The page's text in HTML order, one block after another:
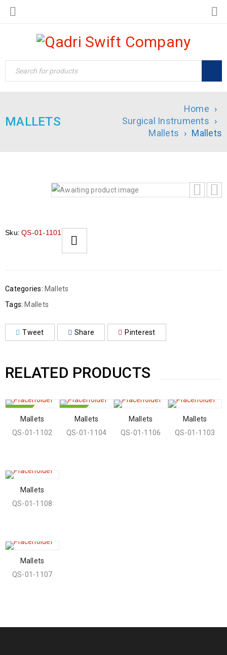
MALLETS
Home ›
Surgical Instruments ›
Mallets › Mallets
Sku: QS-01-1101
Categories: Mallets
Tags: Mallets
Tweet Share Pinterest
RELATED PRODUCTS
Mallets
QS-01-1102
Mallets
QS-01-1104
Mallets
QS-01-1106
Mallets
QS-01-1103
Mallets
QS-01-1108
Mallets
QS-01-1107